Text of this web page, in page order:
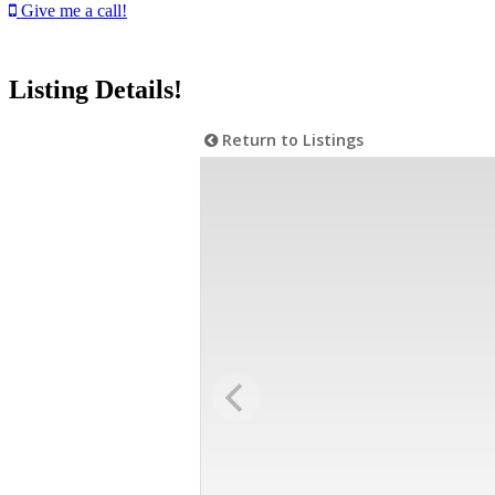
Give me a call!
Listing Details!
Return to Listings